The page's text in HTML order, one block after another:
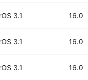
3.1 16.0
3.1 16.0
3.1 16.0